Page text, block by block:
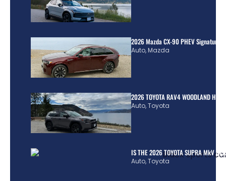
2026 Mazda CX-90 PHEV Signature
Auto,Mazda
2026 TOYOTA RAV4 WOODLAND
Auto,Toyota
IS THE 2026 TOYOTA SUPRA MkV
Auto,Toyota